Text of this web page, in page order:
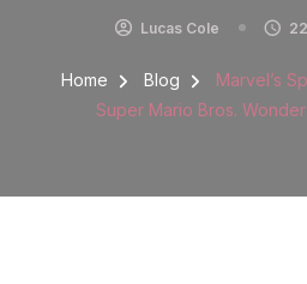
Lucas Cole
Home Blog
Marvel’s
Super Mario Bros.